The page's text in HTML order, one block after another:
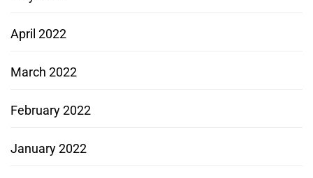
April 2022
March 2022
February 2022
January 2022